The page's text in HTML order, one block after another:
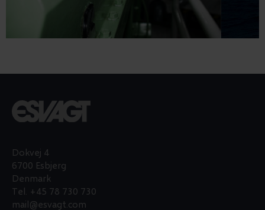
workshop trainee?
APPLY FOR THE POSITION HERE
Dokvej 4
6700 Esbjerg
Denmark
Tel. +45 78 730 730
mail@esvagt.com